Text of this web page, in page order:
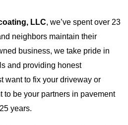
LLC, we’ve spent over 23
neighbors maintain their
business, we take pride in
and providing honest
want to fix your driveway or
to be your partners in pavement
years.